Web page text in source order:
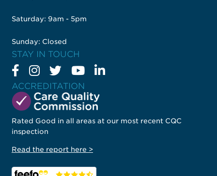
ACCREDITATION
Rated Good in all areas at our most recent CQC
inspection
Read the report here >
Saturday: 9am - 5pm
Sunday: Closed
STAY IN TOUCH